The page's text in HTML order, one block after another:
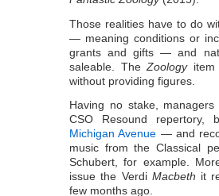
Those realities have to do
— meaning conditions or
grants and gifts — and
saleable. TheZoologyitem
without providing figures.
Having no stake,
CSO Resound
Michigan Avenue — and
music from the Classical
Schubert, for example.
issue the Verdi Macbeth it
few months ago.